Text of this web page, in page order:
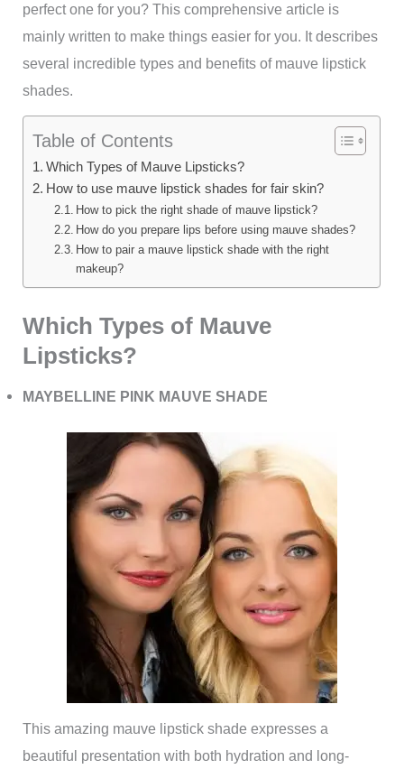
perfect one for you? This comprehensive article is
mainly written to make things easier for you. It describes
several incredible types and benefits of mauve lipstick
shades.
Table of Contents
Which Types of Mauve Lipsticks?
How to use mauve lipstick shades for fair skin?
How to pick the right shade of mauve lipstick?
How do you prepare lips before using mauve shades?
How to pair a mauve lipstick shade with the right
makeup?
Which Types of Mauve
Lipsticks?
MAYBELLINE PINK MAUVE SHADE
This amazing mauve lipstick shade expresses a
beautiful presentation with both hydration and long-